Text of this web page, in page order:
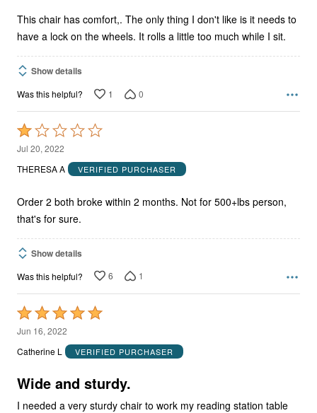
5
This chair has comfort,. The only thing I don't like is it needs to
have a lock on the wheels. It rolls a little too much while I sit.
Show details
Was this helpful? 1 0
Rated
1
out
5
Jul 20, 2022
THERESA A
VERIFIED PURCHASER
Order 2 both broke within 2 months. Not for 500+lbs person,
that's for sure.
Show details
Was this helpful? 6 1
Rated
5
out
5
Jun 16, 2022
Catherine L
VERIFIED PURCHASER
Wide and sturdy.
I needed a very sturdy chair to work my reading station table